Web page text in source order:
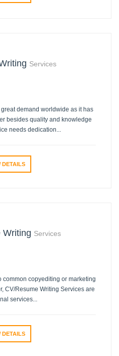
Services
demand worldwide as it has
besides quality and knowledge
needs dedication...
DETAILS
Writing Services
common copyediting or marketing
CV/Resume Writing Services are
services...
DETAILS